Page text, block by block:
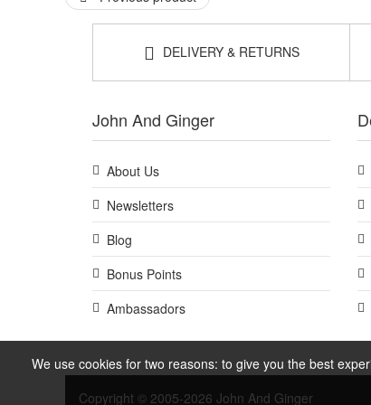
We use cookies for two reasons: to give you the best
DELIVERY & RETURNS
John And Ginger
About Us
Newsletters
Blog
Bonus Points
Ambassadors
Copyright © 2005-2026 John And Ginger